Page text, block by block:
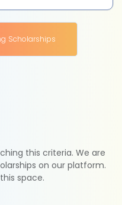
Scholarships
this criteria. We are
on our platform.
space.